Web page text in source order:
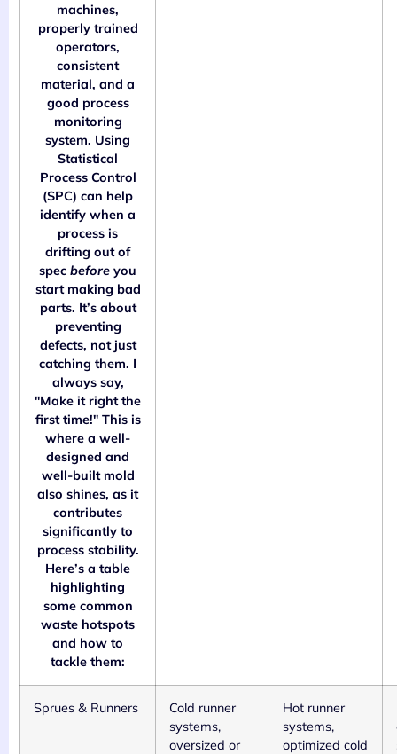
machines,
properly trained
operators,
consistent
material, and a
good process
monitoring
system. Using
Statistical
Process Control
(SPC) can help
identify when a
process is
drifting out of
spec before you
start making bad
parts. It’s about
preventing
defects, not just
catching them. I
always say,
"Make it right the
first time!" This is
where a well-
designed and
well-built mold
also shines, as it
contributes
significantly to
process stability.
Here’s a table
highlighting
some common
waste hotspots
and how to
tackle them:
Sprues & Runners
Cold runner
systems,
oversized or
Hot runner
systems,
optimized cold